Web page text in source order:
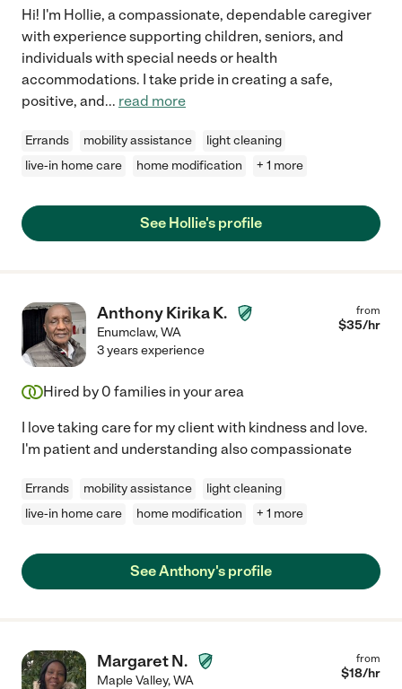
Hi! I'm Hollie, a compassionate, dependable caregiver
with experience supporting children, seniors, and
individuals with special needs or health
accommodations. I take pride in creating a safe,
positive, and... read more
Errands mobility assistance
light cleaning
live-in home care
home modification + 1 more
See Hollie's profile
Anthony Kirika K.
Enumclaw,WA
from
$35/hr
3 years experience
Hired by 0 families in your area
I love taking care for my client with kindness and love.
I'm patient and understanding also compassionate
Errands mobility assistance
light cleaning
live-in home care
home modification + 1 more
See Anthony's profile
Margaret N.
Maple Valley,WA
from
$18/hr